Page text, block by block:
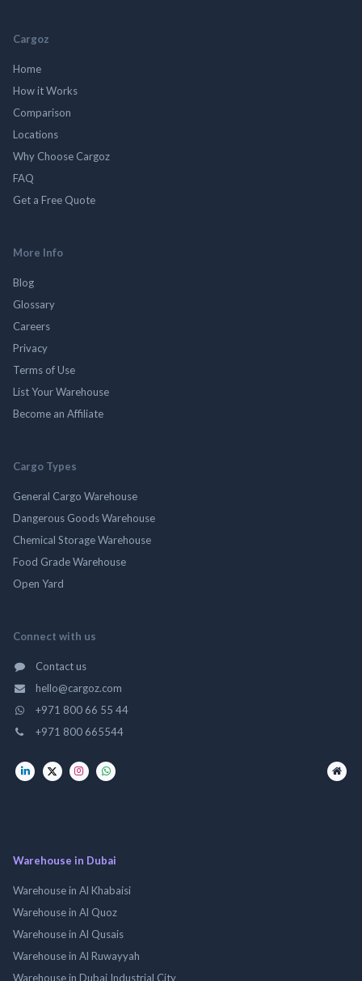
Cargoz
Home
How it Works
Comparison
Locations
Why Choose Cargoz
FAQ
Get a Free Quote
More Info
Blog
Glossary
Careers
Privacy
Terms of Use
List Your Warehouse
Become an Affiliate
Cargo Types
General Cargo Warehouse
Dangerous Goods Warehouse
Chemical Storage Warehouse
Food Grade Warehouse
Open Yard
Connect with us
Contact us
hello@cargoz.com
+971 800 66 55 44
+971 800 665544
Warehouse in Dubai
Warehouse in Al Khabaisi
Warehouse in Al Quoz
Warehouse in Al Qusais
Warehouse in Al Ruwayyah
Warehouse in Dubai Industrial City